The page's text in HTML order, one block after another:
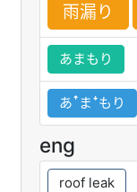
雨漏 り
あまもり
あꜛまꜜもり
eng
roof leak